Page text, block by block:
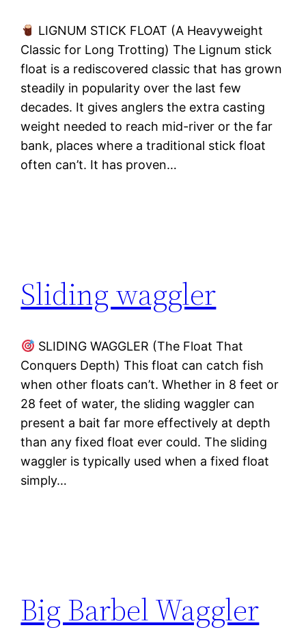
LIGNUM STICK FLOAT (A Heavyweight
Classic for Long Trotting) The Lignum stick
float is a rediscovered classic that has grown
steadily in popularity over the last few
decades. It gives anglers the extra casting
weight needed to reach mid-river or the far
bank, places where a traditional stick float
often can’t. It has proven…
Sliding waggler
SLIDING WAGGLER (The Float That
Conquers Depth) This float can catch fish
when other floats can’t. Whether in 8 feet or
28 feet of water, the sliding waggler can
present a bait far more effectively at depth
than any fixed float ever could. The sliding
waggler is typically used when a fixed float
simply…
Big Barbel Waggler